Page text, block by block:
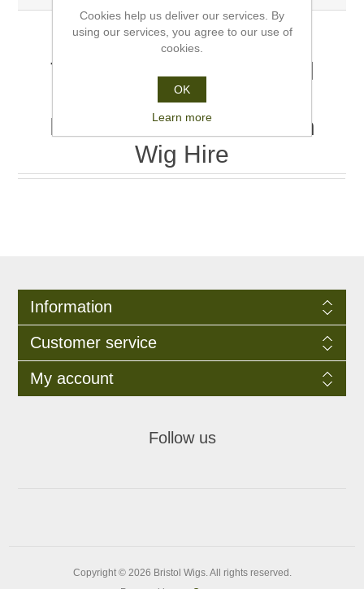
Theatrical and Historical
Wigs>>Wigs For
Hire>>1890s Edwardian
Wig Hire
Information
Customer service
My account
Follow us
Copyright © 2026 Bristol Wigs. All rights reserved.
Cookies help us deliver our services. By
using our services, you agree to our use of
cookies.
OK
Learn more